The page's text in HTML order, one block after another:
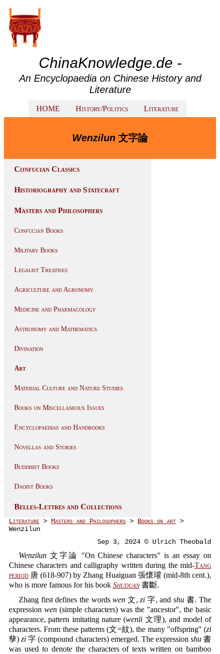
ChinaKnowledge.de -
An Encyclopaedia on Chinese History and
Literature
HOME History/Politics Literature
Wenzilun 文字論
Confucian Classics
Historiography and Statecraft
Masters and Philosophers
Confucian Books
Military Books
Legalist Treatises
Agriculture and Agronomy
Medicine and Pharmacology
Astronomy and Mathematics
Divination
Art
Material Culture and Nature Studies
Books on Miscellaneous Issues
Encyclopaedias and Handbooks
Novellas and Stories
Buddhist Books
Daoist Books
Belles-Lettres and Collections
Literature > Masters and Philosophers > Books on art >
Wenzilun
Sep 3, 2024 © Ulrich Theobald
Wenzilun 文字論 "On Chinese characters" is an essay on
Chinese characters and calligraphy written during the mid-Tang
period 唐 (618-907) by Zhang Huaiguan 張懷瓘 (mid-8th cent.),
who is more famous for his book Shuduan書斷.
Zhang first defines the wordswen 文,zi 字, andshu 書. The
expression wen (simple characters) was the "ancestor", the basic
appearance, pattern imitating nature (wenli 文理), and model of
characters. From these patterns (文=紋), the many "offspring" (zi
孳)zi 字 (compound characters) emerged. The expression shu書
was used to denote the characters of texts written on bamboo